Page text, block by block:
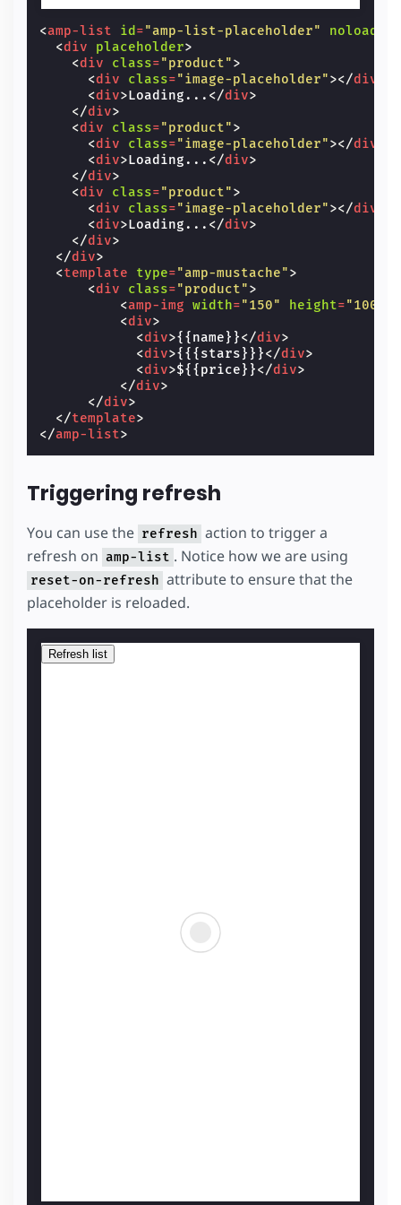
<amp-list id ="amp-list-placeholder"
<div placeholder>
<div class="product">
<div class="image-placeholder"></div
<div>Loading... </div>
</div>
<div class="product">
<div class="image-placeholder"></div
<div>Loading... </div>
</div>
<div class="product">
<div class="image-placeholder"></div
<div>Loading... </div>
</div>
</div>
<template type="amp-mustache">
<div class="product">
<amp-img width="150" height="100"
<div>
<div>{{name}}</div>
<div>{{{stars}}}</div>
<div>${{price}}</div>
</div>
</div>
</template>
</amp-list>
Triggering refresh
You can use the refresh action to trigger a
refresh on amp-list . Notice how we are using
reset-on-refresh attribute to ensure that the
placeholder is reloaded.
Refresh list